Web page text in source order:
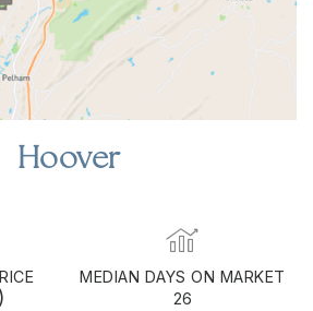
Hoover
MEDIAN DAYS ON MARKET
26